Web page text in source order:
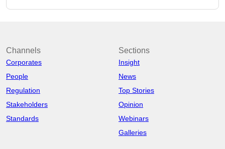
Channels
Corporates
People
Regulation
Stakeholders
Standards
Sections
Insight
News
Top Stories
Opinion
Webinars
Galleries